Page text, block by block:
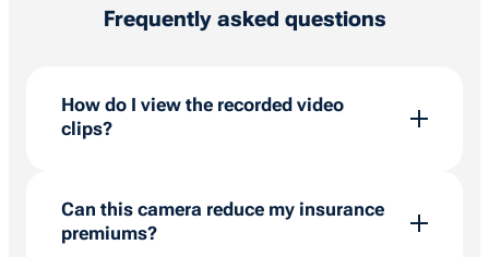
Frequently asked questions
How do I view the recorded video
clips?
automatically using the inbuilt SIM. View and
download clips within the BigChange platform’s
map section within 90 days.
Can this camera reduce my insurance
premiums?